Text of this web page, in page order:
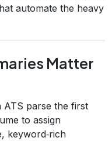
automate the heavy
Matter
ATS parse the first
to assign
keyword‑rich